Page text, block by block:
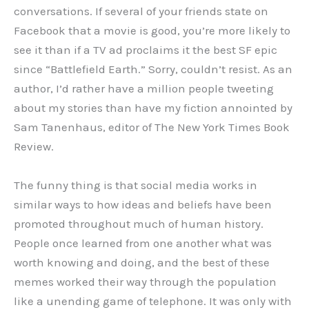
conversations. If several of your friends state on
Facebook that a movie is good, you’re more likely to
see it than if a TV ad proclaims it the best SF epic
since “Battlefield Earth.” Sorry, couldn’t resist. As an
author, I’d rather have a million people tweeting
about my stories than have my fiction annointed by
Sam Tanenhaus, editor of The New York Times Book
Review.
The funny thing is that social media works in
similar ways to how ideas and beliefs have been
promoted throughout much of human history.
People once learned from one another what was
worth knowing and doing, and the best of these
memes worked their way through the population
like a unending game of telephone. It was only with